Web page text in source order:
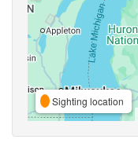
Sighting location